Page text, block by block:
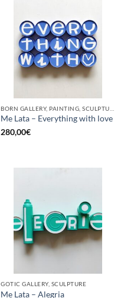
Me Lata – Everything with love
280,00€
GOTIC GALLERY, SCULPTURE
Me Lata – Alegria